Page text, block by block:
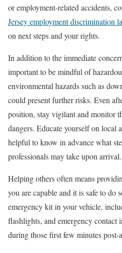
or employment-related accidents,
Jersey employment discrimination
on next steps and your rights.
In addition to the immediate
important to be mindful of
environmental hazards such as
could present further risks. Even
position, stay vigilant and monitor
dangers. Educate yourself on local
helpful to know in advance what
professionals may take upon arrival.
Helping others often means
you are capable and it is safe to do
emergency kit in your vehicle,
flashlights, and emergency contact
during those first few minutes post-